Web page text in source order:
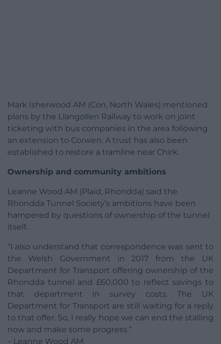
Mark Isherwood AM (Con, North Wales) mentioned
plans by the Llangollen Railway to work on joint
ticketing with bus companies in the area following
an extension to Corwen. A trust has also been
established to restore a tramline near Chirk.
Ownership and community ambitions
Leanne Wood AM (Plaid, Rhondda) said the
Rhondda Tunnel Society’s ambitions have been
hampered by questions of ownership of the tunnel
itself.
“I also understand that correspondence was sent to
the Welsh Government in 2017 from the UK
Department for Transport offering ownership of the
Rhondda tunnel and £60,000 to reflect savings to
that department in survey costs. The UK
Department for Transport are still waiting for a reply
to that offer. So, I really hope we can end the stalling
now and make some progress.”
– Leanne Wood AM